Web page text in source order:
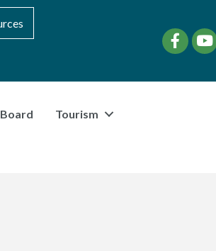
Facebook
Tourism